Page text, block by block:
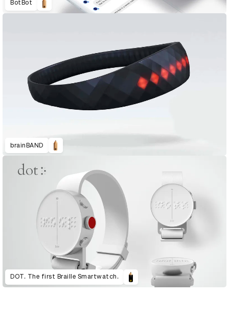
BotBot
brainBAND
DOT. The first Braille Smartwatch.